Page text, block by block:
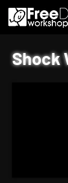
Shock